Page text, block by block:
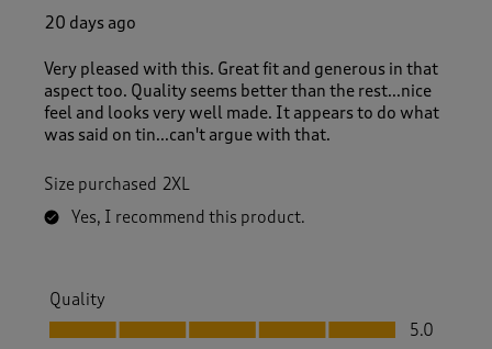
20 days ago
Very pleased with this. Great fit and generous in that
aspect too. Quality seems better than the rest...nice
feel and looks very well made. It appears to do what
was said on tin...can't argue with that.
Size purchased 2XL
Yes, I recommend this product.
Quality
Quality, 5.0 out of 5
5.0